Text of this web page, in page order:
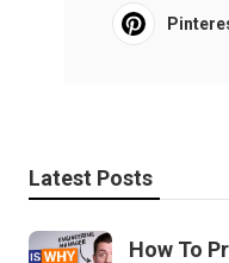
Latest Posts
How To